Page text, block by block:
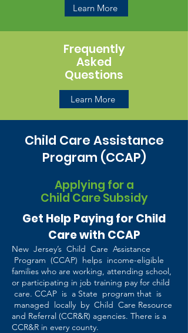
Learn More
Frequently
Asked
Questions
Learn More
Child Care Assistance
Program (CCAP)
Applying for a
Child Care Subsidy
Get Help Paying for Child
Care with CCAP
New Jersey’s Child Care Assistance
Program (CCAP) helps income-eligible
families who are working, attending school,
or participating in job training pay for child
care. CCAP is a State program that is
managed locally by Child Care Resource
and Referral (CCR&R) agencies. There is a
CCR&R in every county.